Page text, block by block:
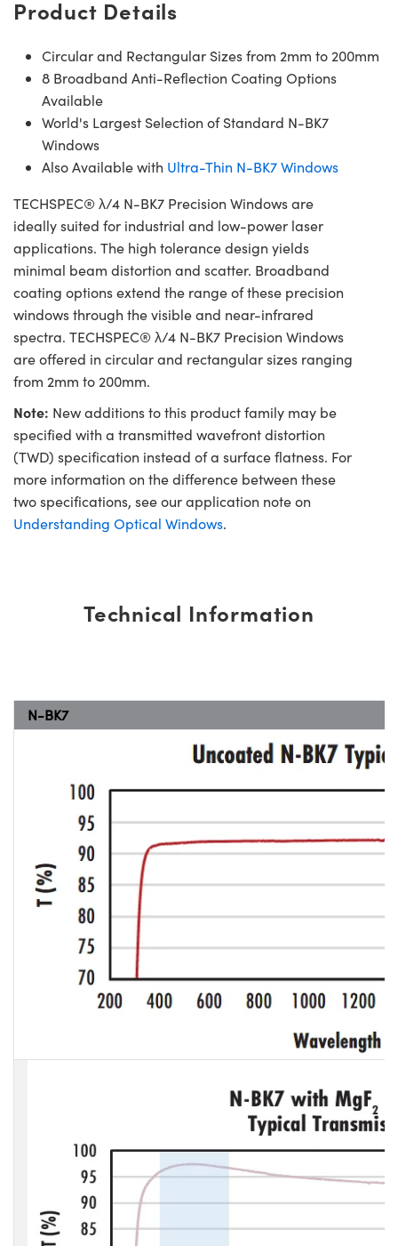
Product Details
Circular and Rectangular Sizes from 2mm to 200mm
8 Broadband Anti-Reflection Coating Options
Available
World's Largest Selection of Standard N-BK7
Windows
Also Available with Ultra-Thin N-BK7 Windows
TECHSPEC® λ/4 N-BK7 Precision Windows are
ideally suited for industrial and low-power laser
applications. The high tolerance design yields
minimal beam distortion and scatter. Broadband
coating options extend the range of these precision
windows through the visible and near-infrared
spectra. TECHSPEC® λ/4 N-BK7 Precision Windows
are offered in circular and rectangular sizes ranging
from 2mm to 200mm.
Note: New additions to this product family may be
specified with a transmitted wavefront distortion
(TWD) specification instead of a surface flatness. For
more information on the difference between these
two specifications, see our application note on
Understanding Optical Windows.
Technical Information
N-BK7